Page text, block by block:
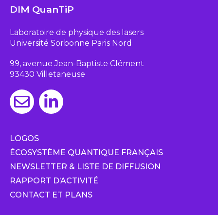
DIM QuanTiP
Laboratoire de physique des lasers
Université Sorbonne Paris Nord
99, avenue Jean-Baptiste Clément
93430 Villetaneuse
LOGOS
ÉCOSYSTÈME QUANTIQUE FRANÇAIS
NEWSLETTER & LISTE DE DIFFUSION
RAPPORT D’ACTIVITÉ
CONTACT ET PLANS